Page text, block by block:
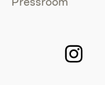
Pressroom